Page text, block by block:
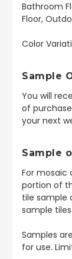
Bathroom
Floor,
Color
Sample
You will
of
your next
Sample
For mosaic
portion of
tile sample
sample
Samples
for use.